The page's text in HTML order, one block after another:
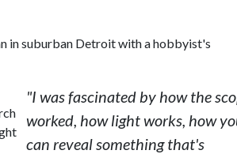
in suburban Detroit with a hobbyist's
"I was fascinated by how the
worked, how light works, how
can reveal something that's